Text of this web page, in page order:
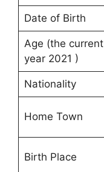
Date of Birth
Age (the current
year 2021 )
Nationality
Home Town
Birth Place